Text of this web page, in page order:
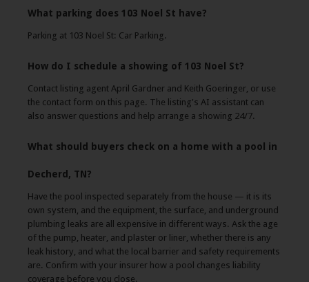
What parking does 103 Noel St have?
Parking at 103 Noel St: Car Parking.
How do I schedule a showing of 103 Noel St?
Contact listing agent April Gardner and Keith Goeringer, or use
the contact form on this page. The listing's AI assistant can
also answer questions and help arrange a showing 24/7.
What should buyers check on a home with a pool in
Decherd, TN?
Have the pool inspected separately from the house — it is its
own system, and the equipment, the surface, and underground
plumbing leaks are all expensive in different ways. Ask the age
of the pump, heater, and plaster or liner, whether there is any
leak history, and what the local barrier and safety requirements
are. Confirm with your insurer how a pool changes liability
coverage before you close.